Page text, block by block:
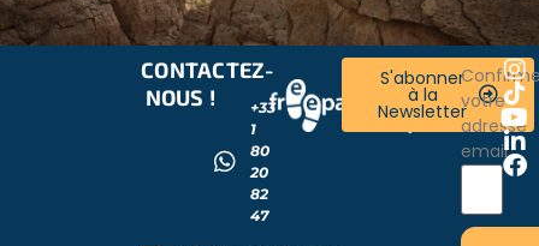
CONTACTEZ-
NOUS !
+33
1
80
20
82
47
RESTONS
CONNECTÉS
!
S'abonner
à la
Newslettervotre
adresse
email